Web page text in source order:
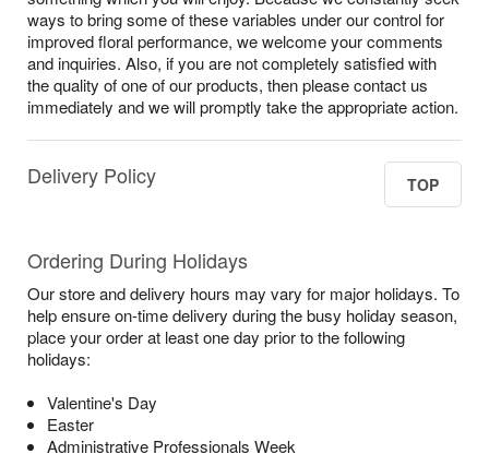
ways to bring some of these variables under our control for
improved floral performance, we welcome your comments
and inquiries. Also, if you are not completely satisfied with
the quality of one of our products, then please contact us
immediately and we will promptly take the appropriate action.
Delivery Policy TOP
Ordering During Holidays
Our store and delivery hours may vary for major holidays. To
help ensure on-time delivery during the busy holiday season,
place your order at least one day prior to the following
holidays:
Valentine's Day
Easter
Administrative Professionals Week